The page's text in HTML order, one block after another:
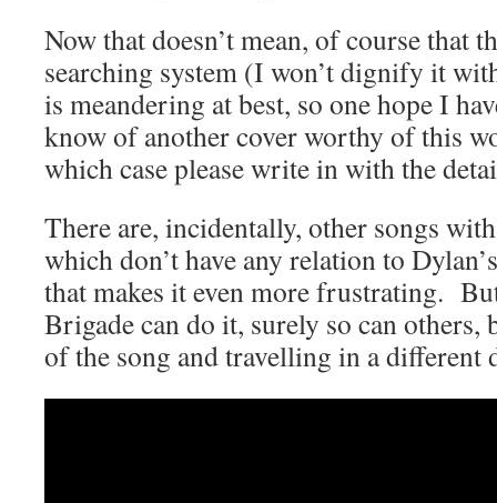
Now that doesn’t mean, of course that
searching system (I won’t dignify it
is meandering at best, so one hope I
know of another cover worthy of this
which case please write in with the
There are, incidentally, other songs
which don’t have any relation to
that makes it even more frustrating.
Brigade can do it, surely so can others,
of the song and travelling in a different